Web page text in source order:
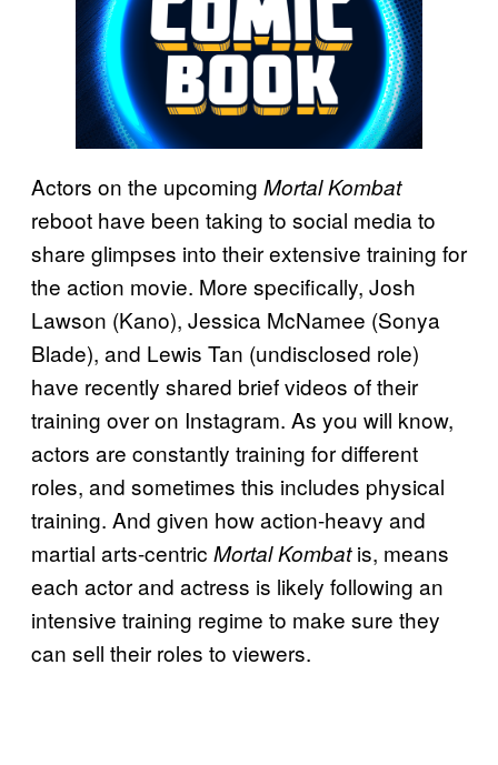
Actors on the upcoming Mortal Kombat
reboot have been taking to social media to
share glimpses into their extensive training for
the action movie. More specifically, Josh
Lawson (Kano), Jessica McNamee (Sonya
Blade), and Lewis Tan (undisclosed role)
have recently shared brief videos of their
training over on Instagram. As you will know,
actors are constantly training for different
roles, and sometimes this includes physical
training. And given how action-heavy and
martial arts-centric MortalKombatis, means
each actor and actress is likely following an
intensive training regime to make sure they
can sell their roles to viewers.